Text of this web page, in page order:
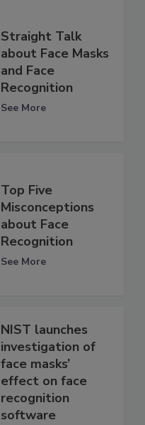
Straight Talk
about Face Masks
and Face
Recognition
See More
Top Five
Misconceptions
about Face
Recognition
See More
NIST launches
investigation of
face masks’
effect on face
recognition
software